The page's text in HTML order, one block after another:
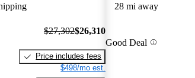
$27,302$26,310
Price includes fees
$498/mo est.
28 mi away
Good Deal